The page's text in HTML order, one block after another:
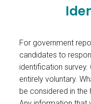
For government
candidates to
identification
entirely voluntary.
be considered in the